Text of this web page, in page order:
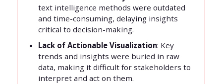
text intelligence methods were outdated
and time-consuming, delaying insights
critical to decision-making.
Lack of Actionable Visualization: Key
trends and insights were buried in raw
data, making it difficult for stakeholders to
interpret and act on them.